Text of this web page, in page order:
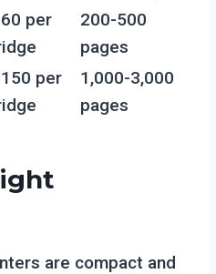
per
200-500
pages
per
1,000-3,000
pages
are compact and